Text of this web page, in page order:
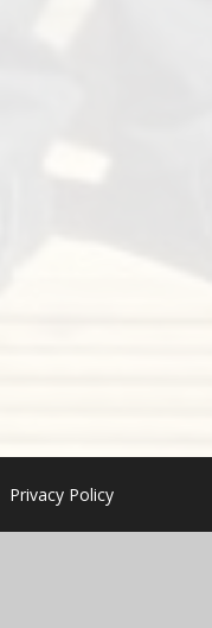
Privacy Policy